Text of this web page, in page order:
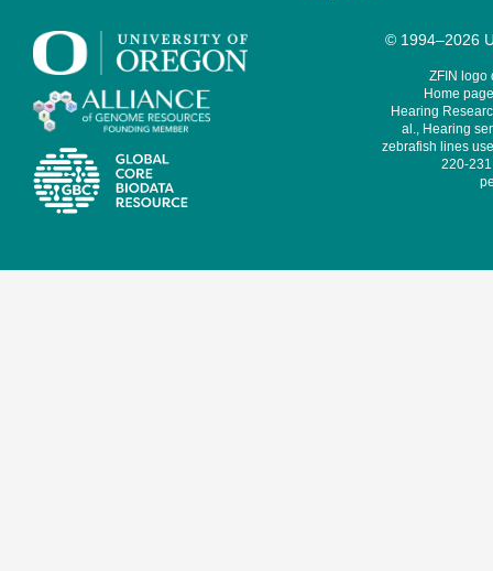
© 1994–2026
ZFIN logo
Home
Hearing
al., Hearing
zebrafish lines
220-